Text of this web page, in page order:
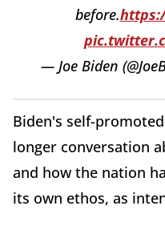
before.
— Joe Biden
Biden's self-
longer conversation
and how the nation
its own ethos, as